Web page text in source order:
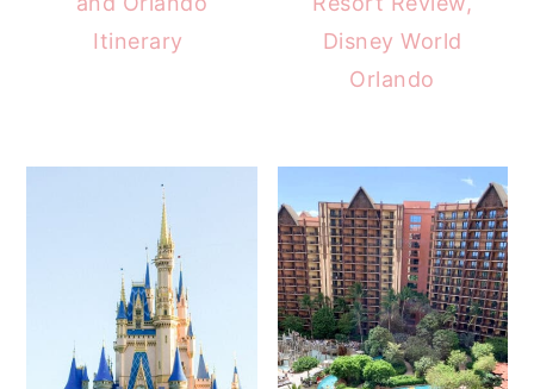
Itinerary
Disney World
Orlando